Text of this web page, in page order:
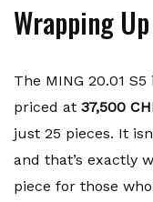
Wrapping Up
The MING 20.01
priced at 37,500
just 25 pieces. It
and that’s exactly
piece for those